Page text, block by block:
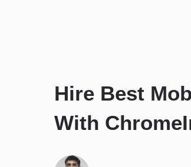
Hire Best
With